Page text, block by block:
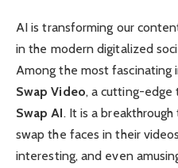
AI is transforming our
in the modern digitalized
Among the most fascinating
Swap Video, a cutting-
Swap AI. It is a
swap the faces in their
interesting, and even